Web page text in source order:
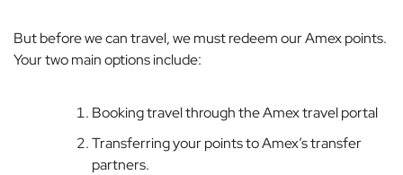
But before we can travel, we must redeem our Amex points.
Your two main options include:
Booking travel through the Amex travel portal
Transferring your points to Amex’s transfer
partners.